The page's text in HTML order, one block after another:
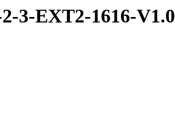
3-EXT2-1616-V1.0